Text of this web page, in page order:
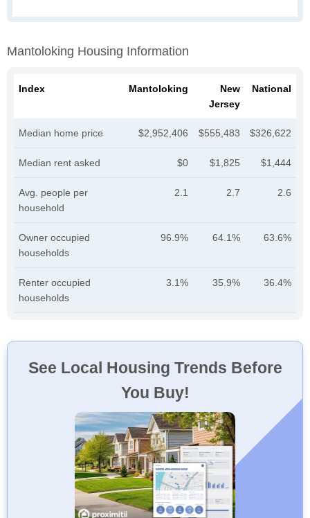
Mantoloking Housing Information
Index Mantoloking
New
Jersey
National
Median home price $2,952,406 $555,483 $326,622
Median rent asked $0 $1,825 $1,444
Avg. people per
household
2.1 2.7 2.6
Owner occupied
households
96.9% 64.1% 63.6%
Renter occupied
households
3.1% 35.9% 36.4%
See Local Housing Trends Before
You Buy!